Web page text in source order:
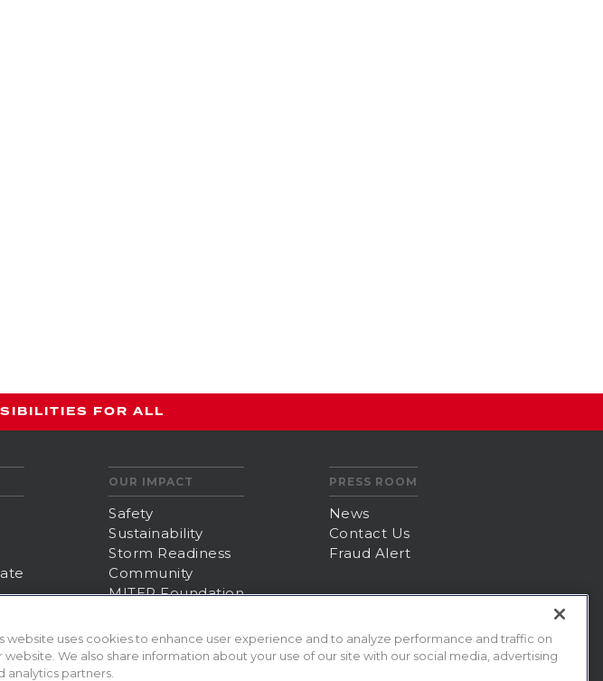
FOR ALL
OUR IMPACT
Safety
Sustainability
Storm Readiness
Community
MITER Foundation
PRESS ROOM
News
Contact Us
Fraud Alert
website uses cookies to enhance user experience and to analyze performance and traffic on
website. We also share information about your use of our site with our social media, advertising
analytics partners.